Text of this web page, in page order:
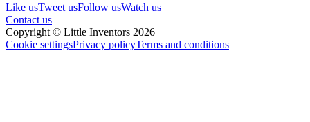
Like usTweet usFollow usWatch us
Contact us
Copyright © Little Inventors 2026
Cookie settingsPrivacy policyTerms and conditions